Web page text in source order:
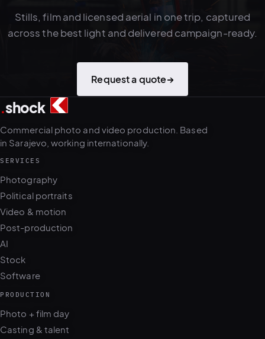
Stills, film and licensed aerial in one trip, captured
across the best light and delivered campaign-ready.
Request a quote→
3
.shock
Commercial photo and video production. Based
in Sarajevo, working internationally.
SERVICES
Photography
Political portraits
Video & motion
Post-production
AI
Stock
Software
PRODUCTION
Photo + film day
Casting & talent